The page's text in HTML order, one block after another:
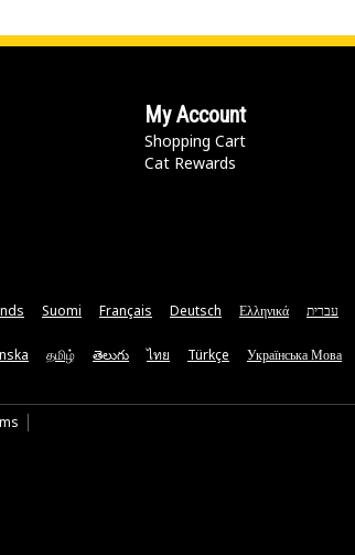
My Account
Shopping Cart
Cat Rewards
Suomi Français Deutsch Ελληνικά עברית
தமிழ் తెలుగు ไทย Türkçe Українська Мова